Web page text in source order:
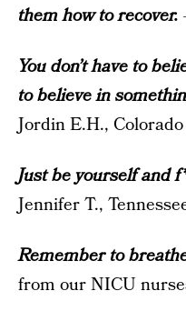
them how to recover.
You don’t have to
to believe in
Jordin E.H., Colorado
Just be yourself and
Jennifer T.,
Remember to
from our NICU